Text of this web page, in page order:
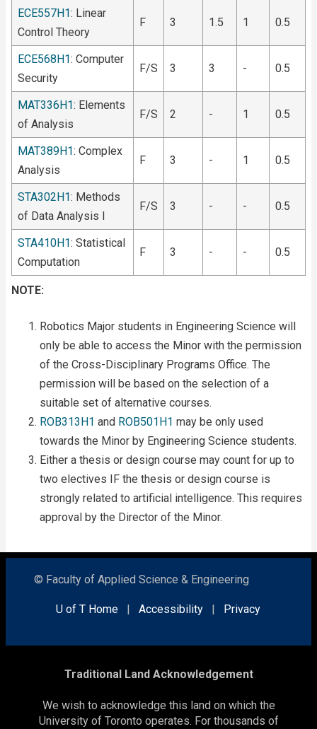
ECE557H1: Linear
Control Theory
F 3 1.5 1 0.5
ECE568H1: Computer
Security
F/S 3 3 - 0.5
MAT336H1: Elements
of Analysis
F/S 2 - 1 0.5
MAT389H1: Complex
Analysis
F 3 - 1 0.5
STA302H1: Methods
of Data Analysis I
F/S 3 - - 0.5
STA410H1: Statistical
Computation
F 3 - - 0.5
NOTE:
Robotics Major students in Engineering Science will
only be able to access the Minor with the permission
of the Cross-Disciplinary Programs Office. The
permission will be based on the selection of a
suitable set of alternative courses.
ROB313H1 and ROB501H1 may be only used
towards the Minor by Engineering Science students.
Either a thesis or design course may count for up to
two electives IF the thesis or design course is
strongly related to artificial intelligence. This requires
approval by the Director of the Minor.
© Faculty of Applied Science & Engineering
U of T Home | Accessibility | Privacy
Traditional Land Acknowledgement
We wish to acknowledge this land on which the
University of Toronto operates. For thousands of